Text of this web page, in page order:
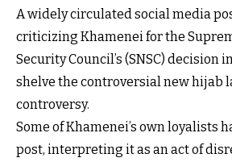
A widely circulated social media
criticizing Khamenei for the
Security Council’s (SNSC) decision
shelve the controversial new hijab
controversy.
Some of Khamenei’s own loyalists
post, interpreting it as an act of